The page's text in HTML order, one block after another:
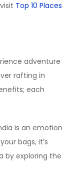
Top 10 Places
adventure
rafting in
each
is an emotion
bags, it’s
by exploring the